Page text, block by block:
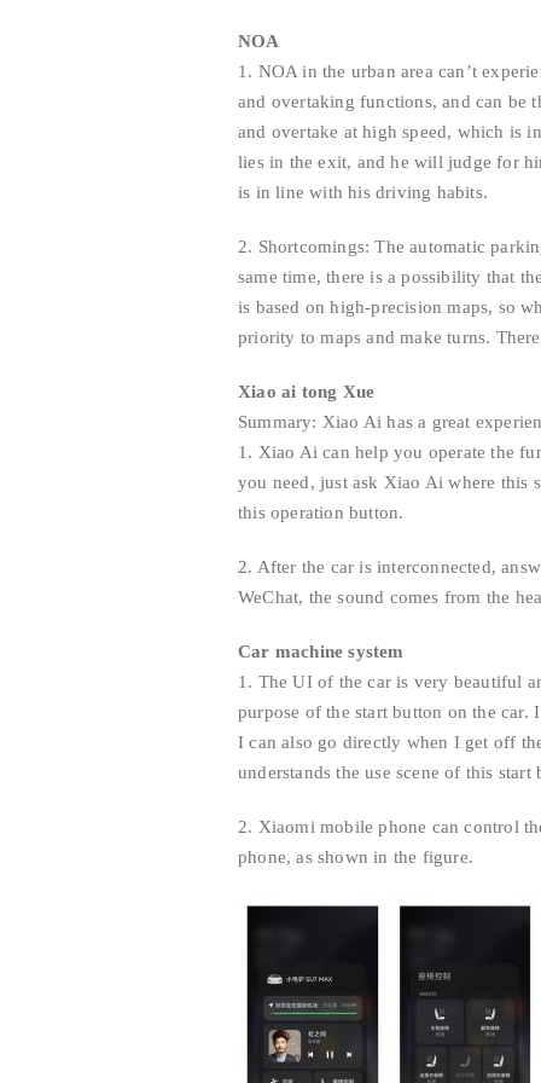
NOA
1. NOA in the urban area can’t
and overtaking functions, and can be
and overtake at high speed, which is
lies in the exit, and he will judge for
is in line with his driving habits.
2. Shortcomings: The automatic
same time, there is a possibility that
is based on high-precision maps, so
priority to maps and make turns.
Xiao ai tong Xue
Summary: Xiao Ai has a great
1. Xiao Ai can help you operate the
you need, just ask Xiao Ai where this
this operation button.
2. After the car is interconnected,
WeChat, the sound comes from the
Car machine system
1. The UI of the car is very beautiful
purpose of the start button on the car.
I can also go directly when I get off
understands the use scene of this start
2. Xiaomi mobile phone can control
phone, as shown in the figure.